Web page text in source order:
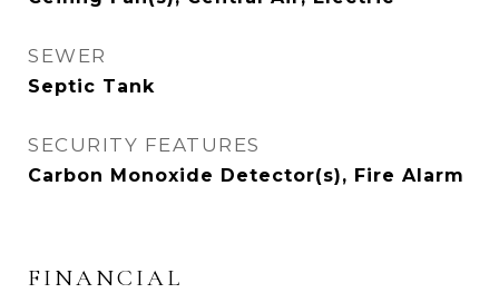
SEWER
Septic Tank
SECURITY FEATURES
Carbon Monoxide Detector(s), Fire Alarm
FINANCIAL